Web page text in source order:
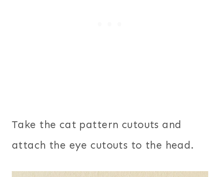
Take the cat pattern cutouts and
attach the eye cutouts to the head.